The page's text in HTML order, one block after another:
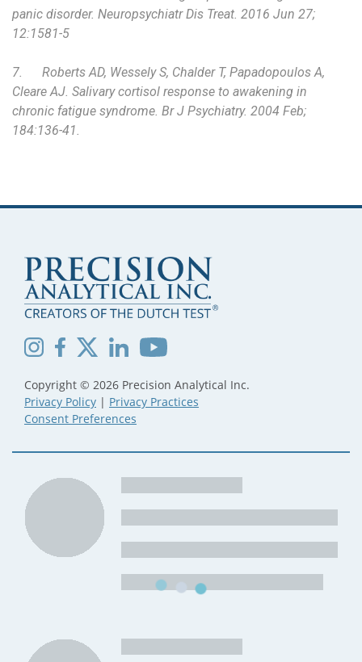
panic disorder. Neuropsychiatr Dis Treat. 2016 Jun 27;
12:1581-5
7. Roberts AD, Wessely S, Chalder T, Papadopoulos A,
Cleare AJ. Salivary cortisol response to awakening in
chronic fatigue syndrome. Br J Psychiatry. 2004 Feb;
184:136-41.
Copyright © 2026 Precision Analytical Inc.
Privacy Policy | Privacy Practices
Consent Preferences